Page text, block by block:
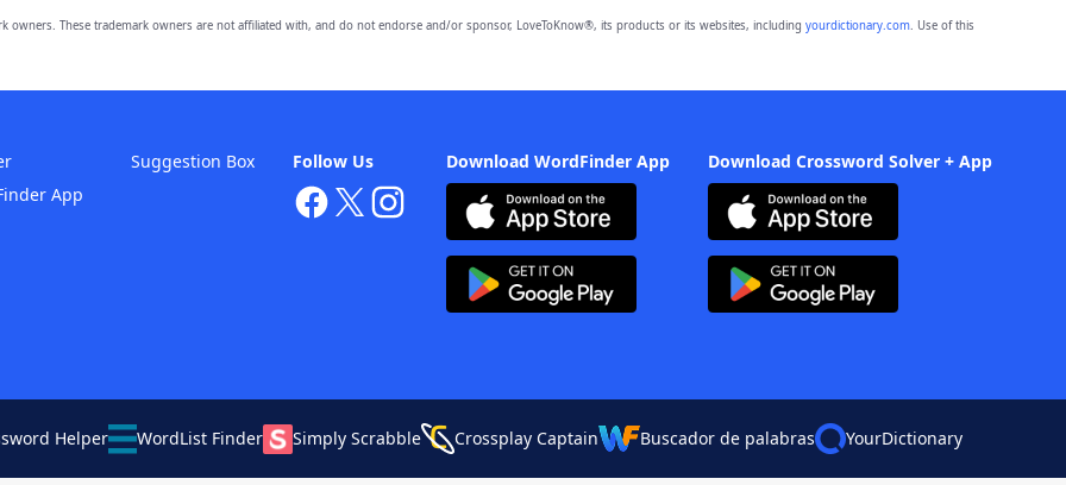
owners. These trademark owners are not affiliated with, and do not endorse and/or sponsor, LoveToKnow®, its products or its websites, including yourdictionary.com. Use of this
Download WordFinder App Download Crossword Solver + App
Follow Us
App
Suggestion Box
Helper WordList Finder Simply Scrabble Crossplay Captain Buscador de palabras YourDictionary